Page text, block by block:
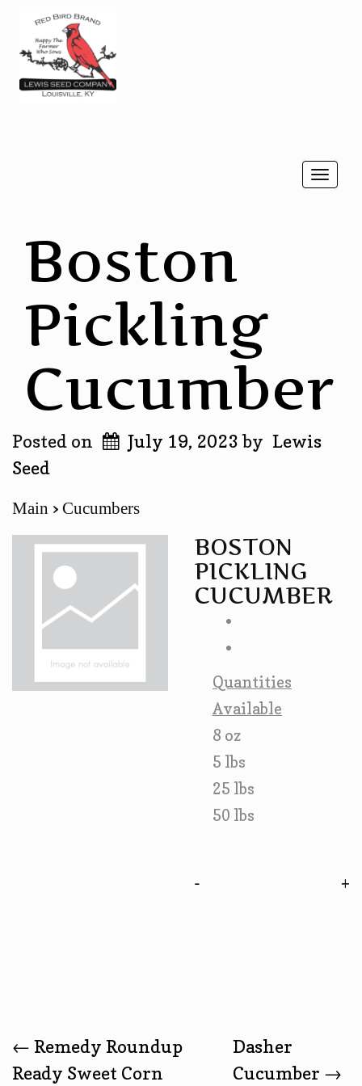
Boston
Pickling
Cucumber
Posted on July 19, 2023by Lewis
Seed
Main Cucumbers
BOSTON
PICKLING
CUCUMBER
Quantities
Available
8 oz
5 lbs
25 lbs
50 lbs
-
Post
← Remedy Roundup
Ready Sweet Corn
Dasher
Cucumber →